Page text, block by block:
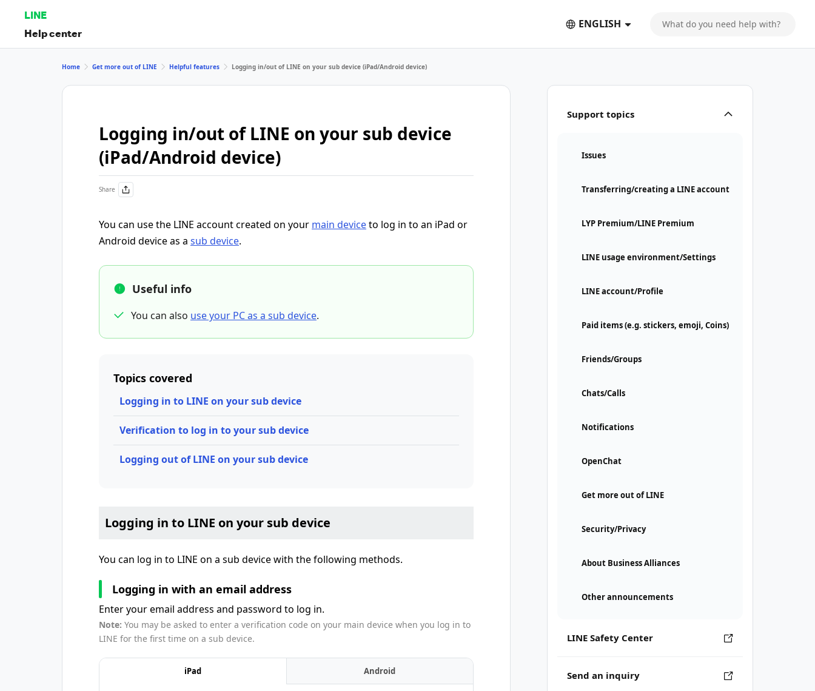
LINE
Help center
ENGLISH
Support topics
Issues
Transferring/creating a LINE account
LYP Premium/LINE Premium
LINE usage environment/Settings
LINE account/Profile
Paid items (e.g. stickers, emoji, Coins)
Friends/Groups
Chats/Calls
Notifications
OpenChat
Get more out of LINE
Security/Privacy
About Business Alliances
Other announcements
LINE Safety Center
Send an inquiry
Home Get more out of LINE Helpful features Logging in/out of LINE on your sub device (iPad/Android device)
Logging in/out of LINE on your sub device
(iPad/Android device)
Share
You can use the LINE account created on your main deviceto log in to an iPad or
Android device as a sub device.
Useful info
You can also use your PC as a sub device.
Topics covered
Logging in to LINE on your sub device
Verification to log in to your sub device
Logging out of LINE on your sub device
Logging in to LINE on your sub device
You can log in to LINE on a sub device with the following methods.
Logging in with an email address
Enter your email address and password to log in.
Note: You may be asked to enter a verification code on your main device when you log in to
LINE for the first time on a sub device.
iPad Android